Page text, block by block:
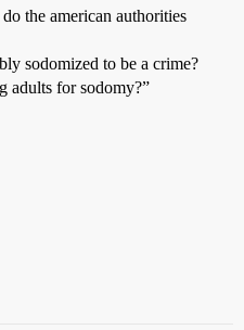
the american authorities
sodomized to be a crime?
adults for sodomy?”